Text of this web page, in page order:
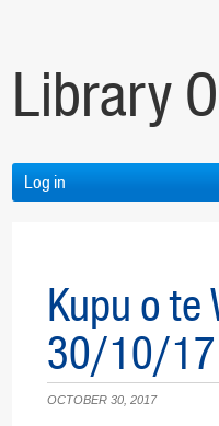
Library
Log in
Kupu o te
30/10/17
OCTOBER 30, 2017